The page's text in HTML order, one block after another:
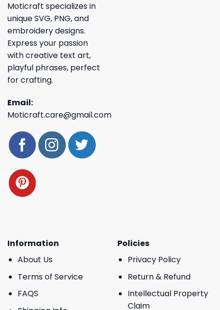
Moticraft specializes in
unique SVG, PNG, and
embroidery designs.
Express your passion
with creative text art,
playful phrases, perfect
for crafting.
Email:
Moticraft.care@gmail.com
Information
About Us
Terms of Service
FAQS
Policies
Privacy Policy
Return & Refund
Intellectual Property
Claim